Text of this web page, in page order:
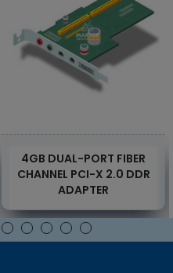
4GB DUAL-PORT FIBER
CHANNEL PCI-X 2.0 DDR
ADAPTER